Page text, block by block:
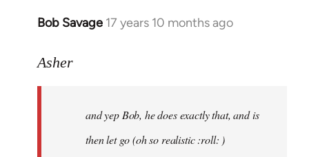
Bob Savage 17 years 10 months ago
In
to
libcom.org
Asher
and yep Bob, he does exactly that, and is
then let go (oh so realistic :roll: )